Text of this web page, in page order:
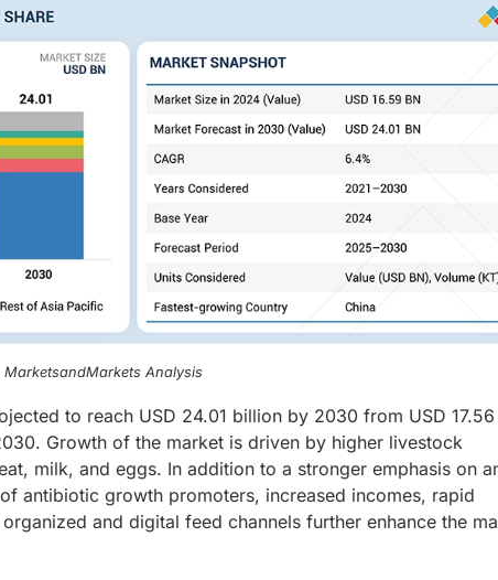
MarketsandMarkets Analysis
to reach USD 24.01 billion by 2030 from USD
Growth of the market is driven by higher livestock
milk, and eggs. In addition to a stronger emphasis on
antibiotic growth promoters, increased incomes, rapid
and digital feed channels further enhance the